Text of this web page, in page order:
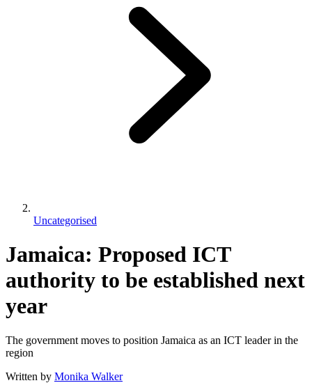
Uncategorised
Jamaica: Proposed ICT
authority to be established next
year
The government moves to position Jamaica as an ICT leader in the
region
Written by Monika Walker